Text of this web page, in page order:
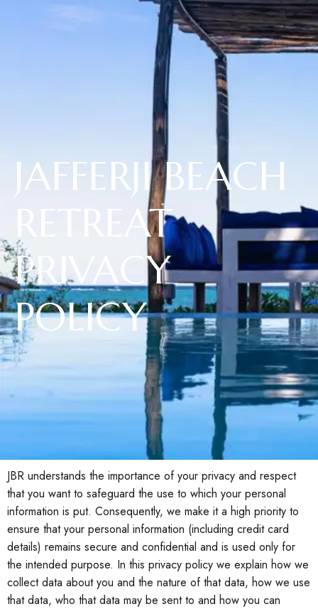
JAFFERJI BEACH
RETREAT
PRIVACY
POLICY
JBR understands the importance of your privacy and respect
that you want to safeguard the use to which your personal
information is put. Consequently, we make it a high priority to
ensure that your personal information (including credit card
details) remains secure and confidential and is used only for
the intended purpose. In this privacy policy we explain how we
collect data about you and the nature of that data, how we use
that data, who that data may be sent to and how you can